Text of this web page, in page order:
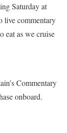
Saturday at
live commentary
eat as we cruise
Commentary
onboard.